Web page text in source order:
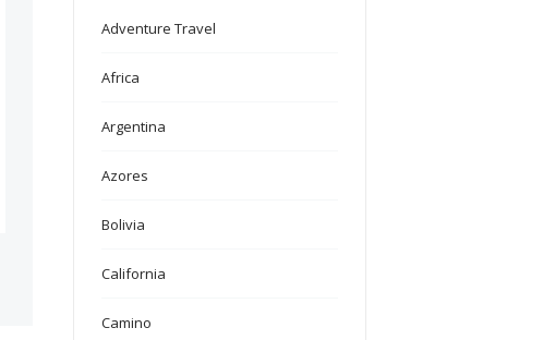
Adventure Travel
Africa
Argentina
Azores
Bolivia
California
Camino